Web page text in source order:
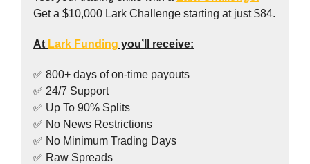
Get a $10,000 Lark Challenge starting at just $84.
At Lark Funding you’ll receive:
✅ 800+ days of on-time payouts
✅ 24/7 Support
✅ Up To 90% Splits
✅ No News Restrictions
✅ No Minimum Trading Days
✅ Raw Spreads